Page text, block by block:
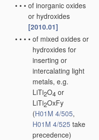
• • • of inorganic oxides
or hydroxides
[2010.01]
• • • • of mixed oxides or
hydroxides for
inserting or
intercalating light
metals, e.g.
LiTi2O4 or
LiTi2OxFy
(H01M 4/505,
H01M 4/525 take
precedence)